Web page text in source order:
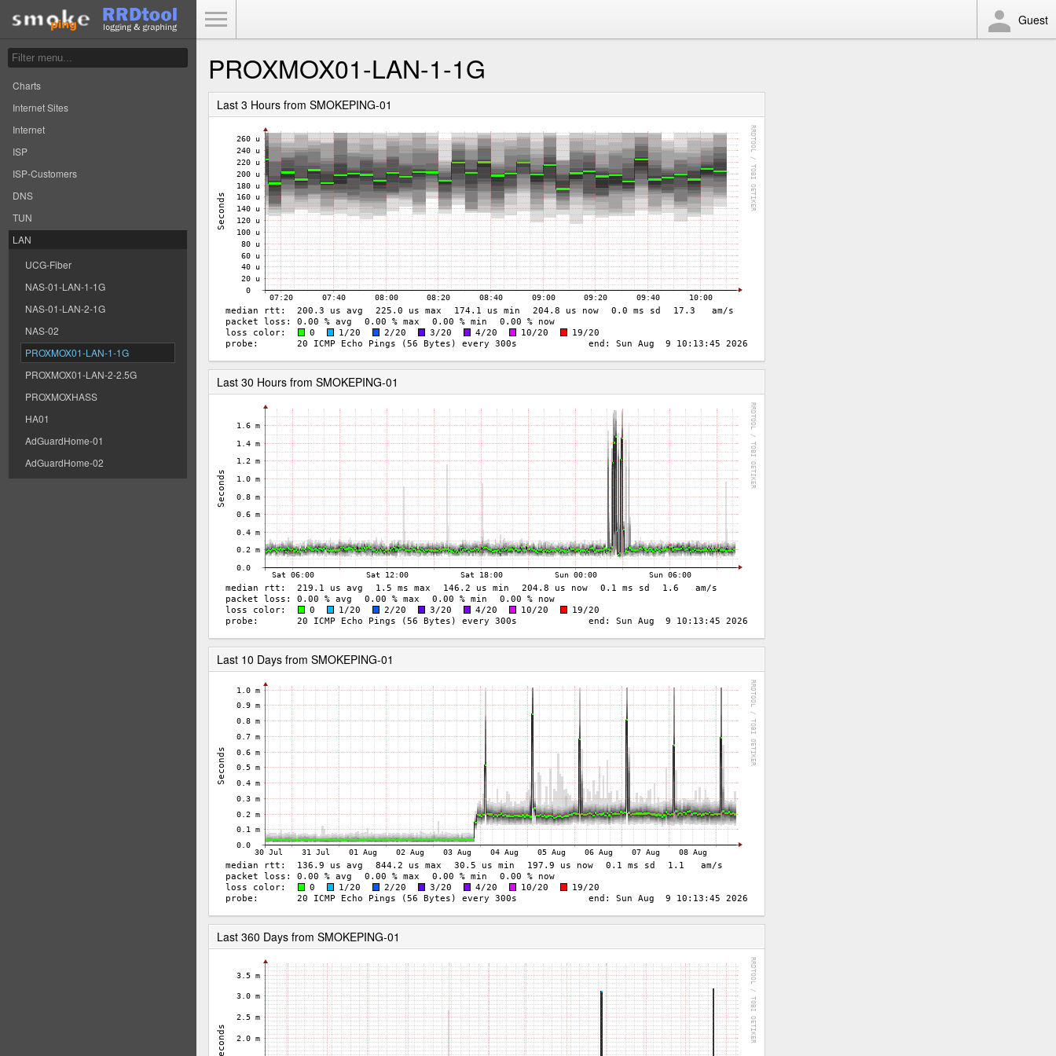
Charts
Internet Sites
Internet
ISP
ISP-Customers
DNS
TUN
LAN
UCG-Fiber
NAS-01-LAN-1-1G
NAS-01-LAN-2-1G
NAS-02
PROXMOX01-LAN-1-1G
PROXMOX01-LAN-2-2.5G
PROXMOXHASS
HA01
AdGuardHome-01
AdGuardHome-02
Guest
PROXMOX01-LAN-1-1G
Last 3 Hours from SMOKEPING-01
Last 30 Hours from SMOKEPING-01
Last 10 Days from SMOKEPING-01
Last 360 Days from SMOKEPING-01